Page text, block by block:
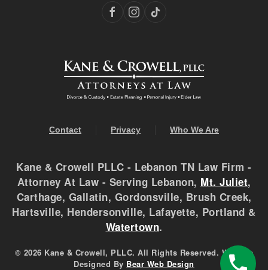
Contact Privacy Who We Are
Kane & Crowell PLLC - Lebanon TN Law Firm -
Attorney At Law - Serving Lebanon, Mt. Juliet,
Carthage, Gallatin, Gordonsville, Brush Creek,
Hartsville, Hendersonville, Lafayette, Portland &
Watertown.
© 2026 Kane & Crowell, PLLC. All Rights Reserved. Website
Designed By Bear Web Design